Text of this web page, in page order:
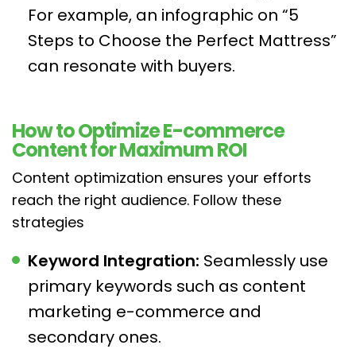
For example, an infographic on “5
Steps to Choose the Perfect Mattress”
can resonate with buyers.
How to Optimize E-commerce
Content for Maximum ROI
Content optimization ensures your efforts
reach the right audience. Follow these
strategies
Keyword Integration: Seamlessly use
primary keywords such as content
marketing e-commerce and
secondary ones.